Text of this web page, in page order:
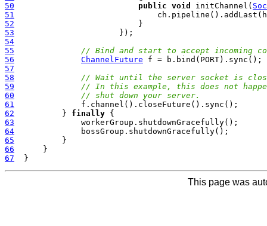
50
public void initChannel(
51
52
53
54
55
// Bind and start to accept incoming
56
ChannelFuture
57
58
// Wait until the server socket is
59
// In this example, this does not
60
// shut down your server.
61
62
          }
finally
63
64
65
66
67
This page was